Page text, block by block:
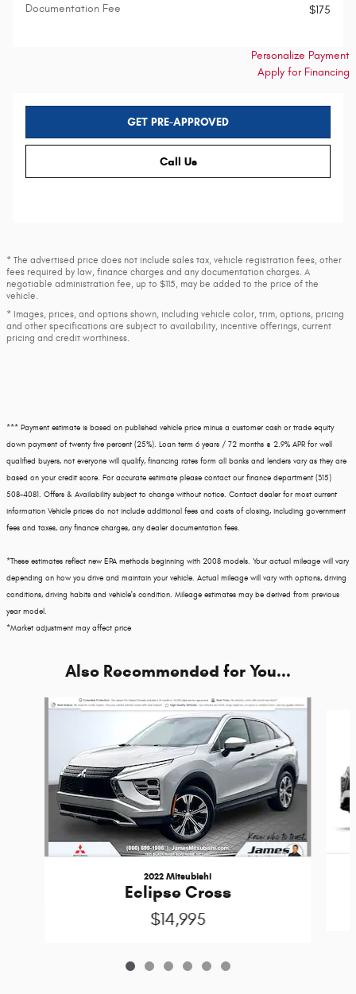
Documentation Fee $175
Personalize Payment
Apply for Financing
GET PRE-APPROVED
Call Us
* The advertised price does not include sales tax, vehicle registration fees, other
fees required by law, finance charges and any documentation charges. A
negotiable administration fee, up to $115, may be added to the price of the
vehicle.
* Images, prices, and options shown, including vehicle color, trim, options, pricing
and other specifications are subject to availability, incentive offerings, current
pricing and credit worthiness.
*** Payment estimate is based on published vehicle price minus a customer cash or trade equity
down payment of twenty five percent (25%). Loan term 6 years / 72 months @ 2.9% APR for well
qualified buyers, not everyone will qualify, financing rates form all banks and lenders vary as they are
based on your credit score. For accurate estimate please contact our finance department (315)
508-4081. Offers & Availability subject to change without notice. Contact dealer for most current
information Vehicle prices do not include additional fees and costs of closing, including government
fees and taxes, any finance charges, any dealer documentation fees.
*These estimates reflect new EPA methods beginning with 2008 models. Your actual mileage will vary
depending on how you drive and maintain your vehicle. Actual mileage will vary with options, driving
conditions, driving habits and vehicle's condition. Mileage estimates may be derived from previous
year model.
*Market adjustment may affect price
Also Recommended for You...
Slide 1 of 6
2022 Mitsubishi
Eclipse Cross
$14,995